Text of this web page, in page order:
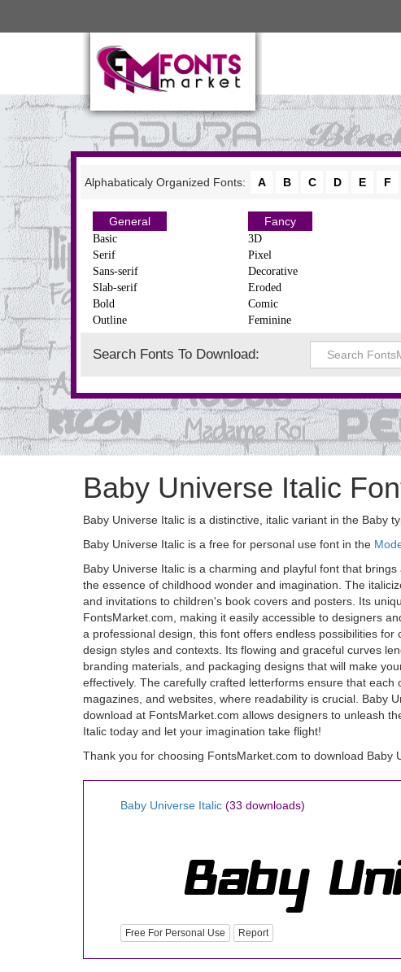
Alphabaticaly Organized Fonts: A B C D E F
General
Basic
Serif
Sans-serif
Slab-serif
Bold
Outline
Fancy
3D
Pixel
Decorative
Eroded
Comic
Feminine
Search Fonts To Download:
Baby Universe Italic
Baby Universe Italic is a distinctive, italic variant in the Baby
Baby Universe Italic is a free for personal use font in the
Baby Universe Italic is a charming and playful font that
the essence of childhood wonder and imagination. The
and invitations to children's book covers and posters. Its
FontsMarket.com, making it easily accessible to designers
a professional design, this font offers endless possibilities
design styles and contexts. Its flowing and graceful curves
branding materials, and packaging designs that will make
effectively. The carefully crafted letterforms ensure that
magazines, and websites, where readability is crucial. Baby
download at FontsMarket.com allows designers to unleash
Italic today and let your imagination take flight!
Thank you for choosing FontsMarket.com to download Baby
Baby Universe Italic (33 downloads)
Free For Personal Use Report